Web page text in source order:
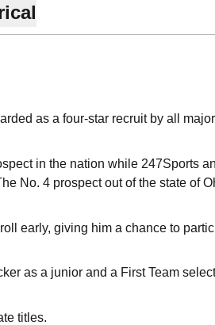
as a four-star recruit by all major
in the nation while 247Sports
No. 4 prospect out of the state of
early, giving him a chance to
as a junior and a First Team
titles.